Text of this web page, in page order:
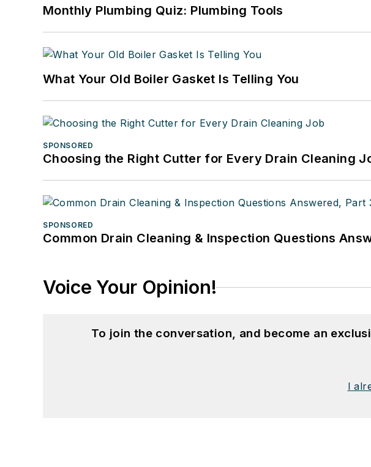
Monthly Plumbing Quiz: Plumbing Tools
What Your Old Boiler Gasket Is Telling You
SPONSORED
Choosing the Right Cutter for Every Drain Cleaning
SPONSORED
Common Drain Cleaning & Inspection Questions
Voice Your Opinion!
To join the conversation, and become an
I